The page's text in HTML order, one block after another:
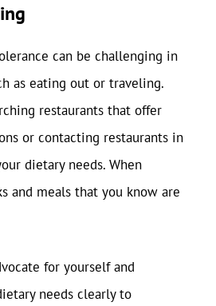
can be challenging in
as eating out or traveling.
restaurants that offer
or contacting restaurants in
dietary needs. When
and meals that you know are
for yourself and
needs clearly to